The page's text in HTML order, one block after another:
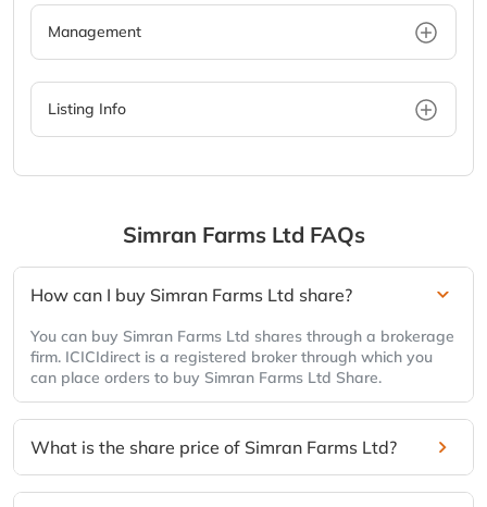
Management
Listing Info
Simran Farms Ltd FAQs
How can I buy Simran Farms Ltd share?
You can buy Simran Farms Ltd shares through a brokerage
firm. ICICIdirect is a registered broker through which you
can place orders to buy Simran Farms Ltd Share.
What is the share price of Simran Farms Ltd?